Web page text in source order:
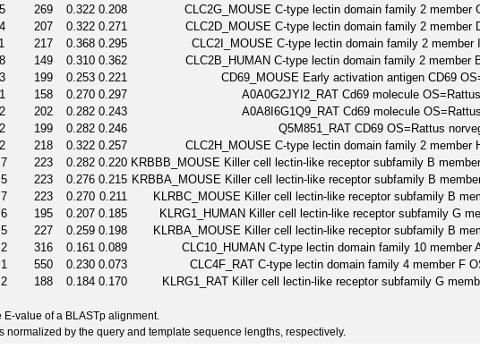
269 0.322 0.208
CLC2G_MOUSE C-type lectin domain family 2
207 0.322 0.271
CLC2D_MOUSE C-type lectin domain family 2
217 0.368 0.295
CLC2I_MOUSE C-type lectin domain family 2
149 0.310 0.362
CLC2B_HUMAN C-type lectin domain family 2
199 0.253 0.221
CD69_MOUSE Early activation antigen CD69
158 0.270 0.297
A0A0G2JYI2_RAT Cd69 molecule
202 0.282 0.243
A0A8I6G1Q9_RAT Cd69 molecule
199 0.282 0.246
Q5M851_RAT CD69 OS=Rattus
218 0.322 0.257
CLC2H_MOUSE C-type lectin domain family 2
223 0.282 0.220 KRBBB_MOUSE Killer cell lectin-like receptor subfamily B
223 0.276 0.215 KRBBA_MOUSE Killer cell lectin-like receptor subfamily B
223 0.270 0.211
KLRBC_MOUSE Killer cell lectin-like receptor subfamily B
195 0.207 0.185
KLRG1_HUMAN Killer cell lectin-like receptor subfamily G
227 0.259 0.198
KLRBA_MOUSE Killer cell lectin-like receptor subfamily B
316 0.161 0.089
CLC10_HUMAN C-type lectin domain family 10
550 0.230 0.073
CLC4F_RAT C-type lectin domain family 4 member F
188 0.184 0.170 KLRG1_RAT Killer cell lectin-like receptor subfamily G
value of a BLASTp alignment.
normalized by the query and template sequence lengths, respectively.